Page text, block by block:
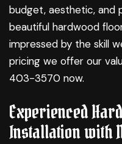
budget, aesthetic, and
beautiful hardwood
impressed by the skill
pricing we offer our
403-3570 now.
Experienced
Installation with